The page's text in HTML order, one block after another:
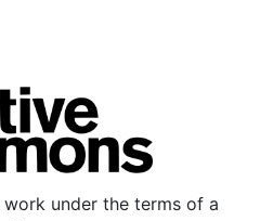
under the terms of a